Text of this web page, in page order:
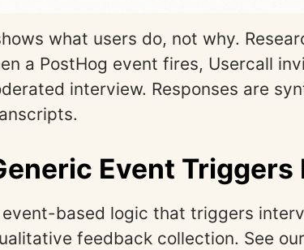
what users do, not why.
a PostHog event fires, Usercall
interview. Responses are
Event Triggers
event-based logic that triggers
feedback collection. See